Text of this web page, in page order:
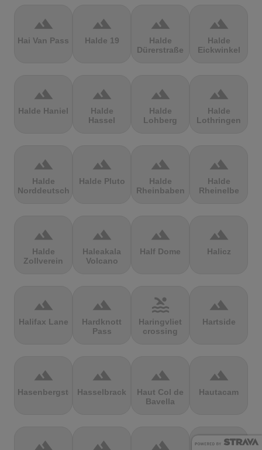
terrain
Hai Van Pass
terrain
Halde 19
terrain
Halde
Dürerstraße
terrain
Halde
Eickwinkel
terrain
Halde Haniel
terrain
Halde
Hassel
terrain
Halde
Lohberg
terrain
Halde
Lothringen
terrain
Halde
Norddeutschland
terrain
Halde Pluto
terrain
Halde
Rheinbaben
terrain
Halde
Rheinelbe
terrain
Halde
Zollverein
terrain
Haleakala
Volcano
terrain
Half Dome
terrain
Halicz
terrain
Halifax Lane
terrain
Hardknott
Pass
pool
Haringvliet
crossing
terrain
Hartside
terrain
Hasenbergsteige
terrain
Hasselbrack
terrain
Haut Col de
Bavella
terrain
Hautacam
terrain terrain terrain terrain